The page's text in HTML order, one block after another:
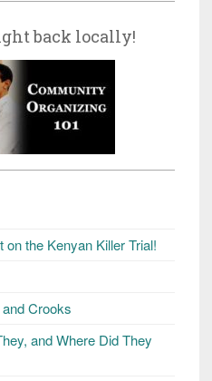
back locally!
on the Kenyan Killer Trial!
Crooks
and Where Did They